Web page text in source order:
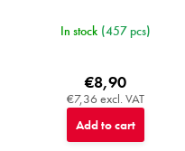
In stock (457 pcs)
€7,36 excl. VAT
€8,90
Add to cart